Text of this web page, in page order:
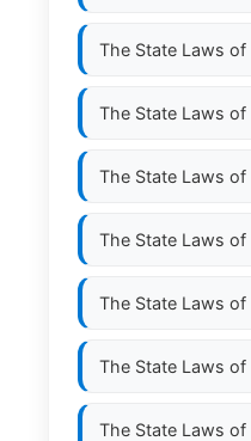
The State Laws of
The State Laws of
The State Laws of
The State Laws of
The State Laws of
The State Laws of
The State Laws of